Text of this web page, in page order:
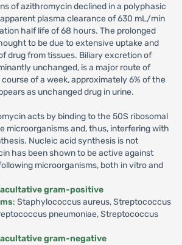
of azithromycin declined in a polyphasic
plasma clearance of 630 mL/min
half life of 68 hours. The prolonged
to be due to extensive uptake and
drug from tissues. Biliary excretion of
unchanged, is a major route of
of a week, approximately 6% of the
as unchanged drug in urine.
acts by binding to the 50S ribosomal
microorganisms and, thus, interfering with
Nucleic acid synthesis is not
has been shown to be active against
microorganisms, both in vitro and
gram-positive
: Staphylococcus aureus, Streptococcus
pneumoniae, Streptococcus
gram-negative